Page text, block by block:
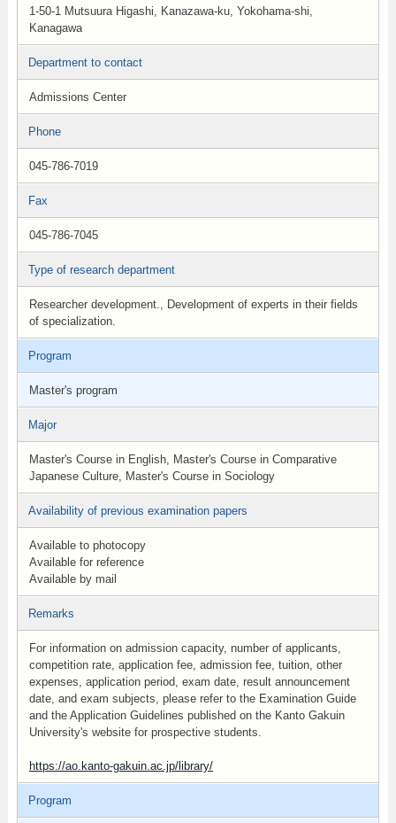
1-50-1 Mutsuura Higashi, Kanazawa-ku, Yokohama-shi,
Kanagawa
Department to contact
Admissions Center
Phone
045-786-7019
Fax
045-786-7045
Type of research department
Researcher development., Development of experts in their fields
of specialization.
Program
Master's program
Major
Master's Course in English, Master's Course in Comparative
Japanese Culture, Master's Course in Sociology
Availability of previous examination papers
Available to photocopy
Available for reference
Available by mail
Remarks
For information on admission capacity, number of applicants,
competition rate, application fee, admission fee, tuition, other
expenses, application period, exam date, result announcement
date, and exam subjects, please refer to the Examination Guide
and the Application Guidelines published on the Kanto Gakuin
University's website for prospective students.
https://ao.kanto-gakuin.ac.jp/library/
Program